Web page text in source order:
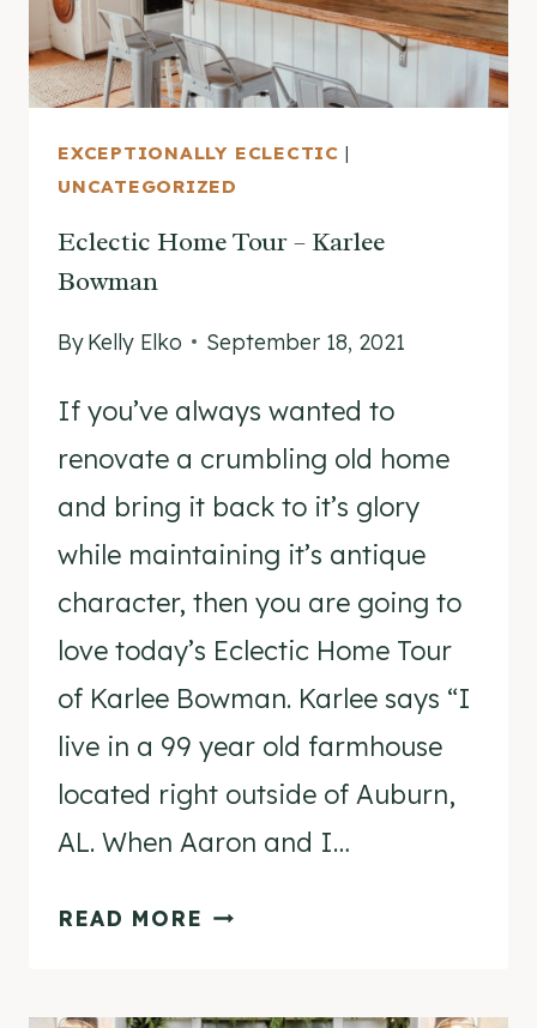
EXCEPTIONALLY ECLECTIC |
UNCATEGORIZED
Eclectic Home Tour – Karlee
Bowman
ByKelly Elko September 18, 2021
If you’ve always wanted to
renovate a crumbling old home
and bring it back to it’s glory
while maintaining it’s antique
character, then you are going to
love today’s Eclectic Home Tour
of Karlee Bowman. Karlee says “I
live in a 99 year old farmhouse
located right outside of Auburn,
AL. When Aaron and I…
READ MORE ECLECTIC